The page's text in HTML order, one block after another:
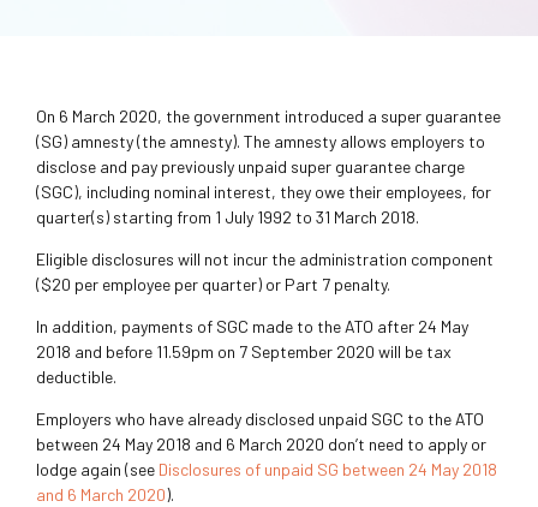
On 6 March 2020, the government introduced a super guarantee
(SG) amnesty (the amnesty). The amnesty allows employers to
disclose and pay previously unpaid super guarantee charge
(SGC), including nominal interest, they owe their employees, for
quarter(s) starting from 1 July 1992 to 31 March 2018.
Eligible disclosures will not incur the administration component
($20 per employee per quarter) or Part 7 penalty.
In addition, payments of SGC made to the ATO after 24 May
2018 and before 11.59pm on 7 September 2020 will be tax
deductible.
Employers who have already disclosed unpaid SGC to the ATO
between 24 May 2018 and 6 March 2020 don’t need to apply or
lodge again (see Disclosures of unpaid SG between 24 May 2018
and 6 March 2020).